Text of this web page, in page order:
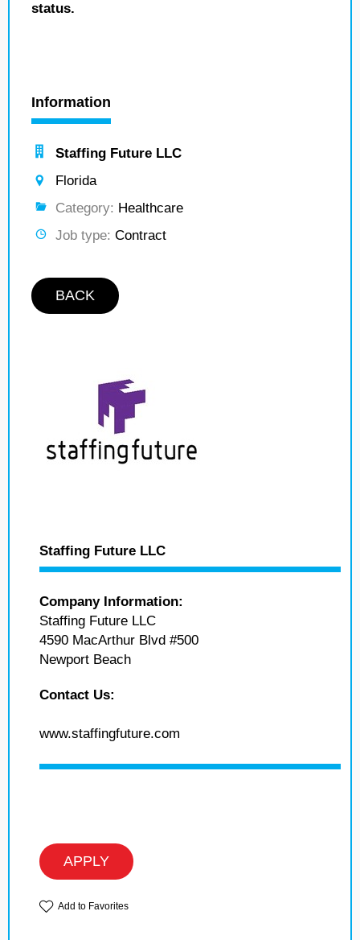
status.
Information
Staffing Future LLC
Florida
Category: Healthcare
Job type: Contract
BACK
Staffing Future LLC
Company Information:
Staffing Future LLC
4590 MacArthur Blvd #500
Newport Beach
Contact Us:
www.staffingfuture.com
APPLY
Add to Favorites